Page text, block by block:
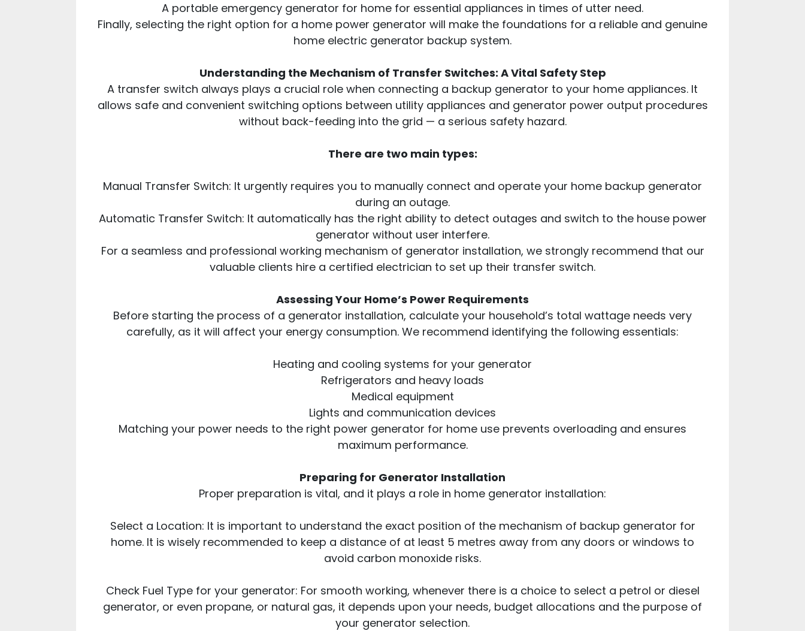
A portable emergency generator for home for essential appliances in times of utter need.
Finally, selecting the right option for a home power generator will make the foundations for a reliable and genuine
home electric generator backup system.
Understanding the Mechanism of Transfer Switches: A Vital Safety Step
A transfer switch always plays a crucial role when connecting a backup generator to your home appliances. It
allows safe and convenient switching options between utility appliances and generator power output procedures
without back-feeding into the grid — a serious safety hazard.
There are two main types:
Manual Transfer Switch: It urgently requires you to manually connect and operate your home backup generator
during an outage.
Automatic Transfer Switch: It automatically has the right ability to detect outages and switch to the house power
generator without user interfere.
For a seamless and professional working mechanism of generator installation, we strongly recommend that our
valuable clients hire a certified electrician to set up their transfer switch.
Assessing Your Home’s Power Requirements
Before starting the process of a generator installation, calculate your household’s total wattage needs very
carefully, as it will affect your energy consumption. We recommend identifying the following essentials:
Heating and cooling systems for your generator
Refrigerators and heavy loads
Medical equipment
Lights and communication devices
Matching your power needs to the right power generator for home use prevents overloading and ensures
maximum performance.
Preparing for Generator Installation
Proper preparation is vital, and it plays a role in home generator installation:
Select a Location: It is important to understand the exact position of the mechanism of backup generator for
home. It is wisely recommended to keep a distance of at least 5 metres away from any doors or windows to
avoid carbon monoxide risks.
Check Fuel Type for your generator: For smooth working, whenever there is a choice to select a petrol or diesel
generator, or even propane, or natural gas, it depends upon your needs, budget allocations and the purpose of
your generator selection.